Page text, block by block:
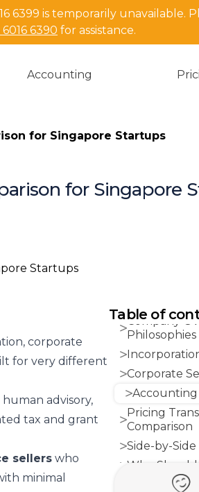
6399 is temporarily unavailable.
6016 6390 for assistance.
Accounting
for Singapore Startups
for Singapore
corporate
for very different
advisory,
tax and grant
sellerswho
minimal
Table of
Company
Philosophies
Corporate
Pricing
Comparison
Side-by-Side
Who Should
Who Should